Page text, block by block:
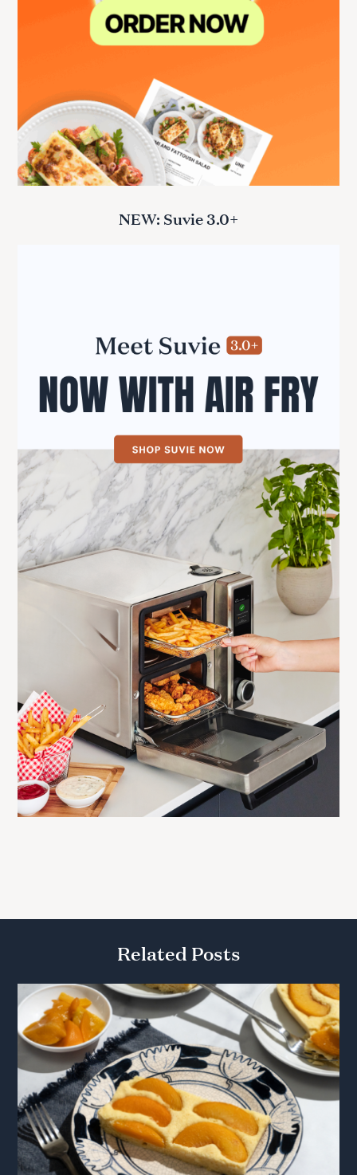
NEW: Suvie 3.0+
Related Posts